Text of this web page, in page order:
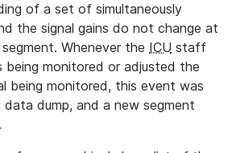
of a set of simultaneously
the signal gains do not change at
Whenever the ICU staff
being monitored or adjusted the
being monitored, this event was
dump, and a new segment